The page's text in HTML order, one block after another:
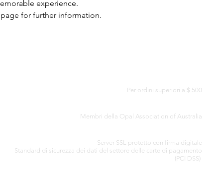
experience.
for further information.
Per ordini superiori a $ 500
Membri della Opal Association of Australia
Server SSL protetto con firma digitale
Standard di sicurezza dei dati del settore delle carte di pagamento
(PCI DSS)